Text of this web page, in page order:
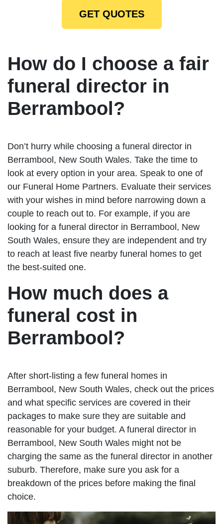
GET QUOTES
How do I choose a fair
funeral director in
Berrambool?
Don’t hurry while choosing a funeral director in
Berrambool, New South Wales. Take the time to
look at every option in your area. Speak to one of
our Funeral Home Partners. Evaluate their services
with your wishes in mind before narrowing down a
couple to reach out to. For example, if you are
looking for a funeral director in Berrambool, New
South Wales, ensure they are independent and try
to reach at least five nearby funeral homes to get
the best-suited one.
How much does a
funeral cost in
Berrambool?
After short-listing a few funeral homes in
Berrambool, New South Wales, check out the prices
and what specific services are covered in their
packages to make sure they are suitable and
reasonable for your budget. A funeral director in
Berrambool, New South Wales might not be
charging the same as the funeral director in another
suburb. Therefore, make sure you ask for a
breakdown of the prices before making the final
choice.